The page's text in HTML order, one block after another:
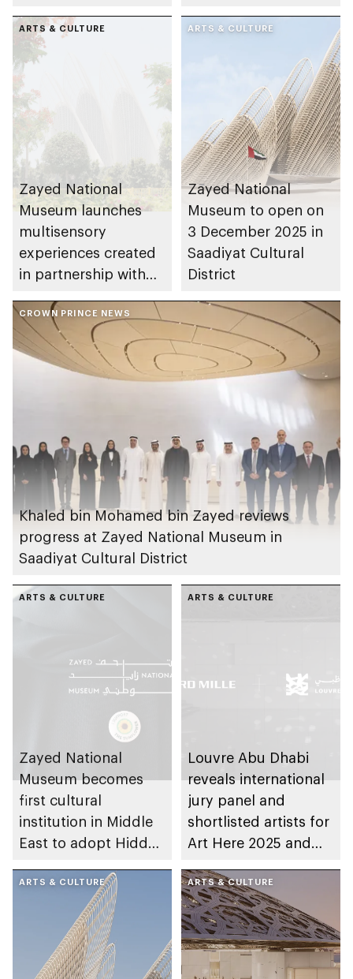
Dhabi in Saadiyat
Cultural District
ARTS & CULTURE
Zayed National
Museum launches
multisensory
experiences created
in partnership with
talents and UAE
institutions
ARTS & CULTURE
Zayed National
Museum to open on
3 December 2025 in
Saadiyat Cultural
District
CROWN PRINCE NEWS
Khaled bin Mohamed bin Zayed reviews
progress at Zayed National Museum in
Saadiyat Cultural District
ARTS & CULTURE
Zayed National
Museum becomes
first cultural
institution in Middle
East to adopt Hidden
programme
ARTS & CULTURE
Louvre Abu Dhabi
reveals international
jury panel and
shortlisted artists for
Art Here 2025 and
Prize
ARTS & CULTURE ARTS & CULTURE